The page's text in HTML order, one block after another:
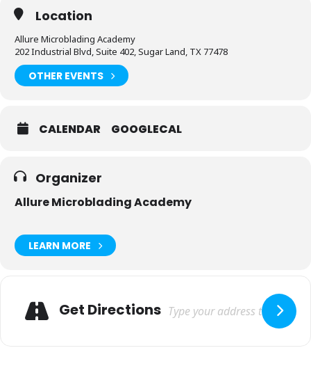
Location
Allure Microblading Academy
202 Industrial Blvd, Suite 402, Sugar Land, TX 77478
OTHER EVENTS
CALENDAR GOOGLECAL
Organizer
Allure Microblading Academy
LEARN MORE
Get Directions